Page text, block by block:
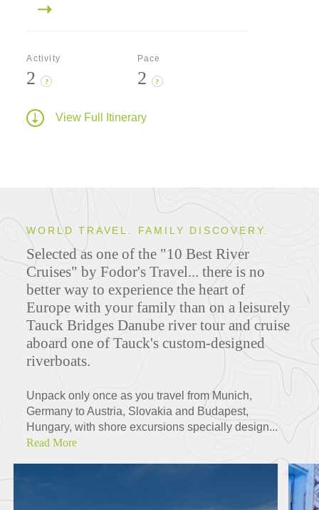
Activity
2 ?
Pace
2 ?
View Full Itinerary
WORLD TRAVEL. FAMILY DISCOVERY.
Selected as one of the "10 Best River
Cruises" by Fodor's Travel... there is no
better way to experience the heart of
Europe with your family than on a leisurely
Tauck Bridges Danube river tour and cruise
aboard one of Tauck's custom-designed
riverboats.
Unpack only once as you travel from Munich,
Germany to Austria, Slovakia and Budapest,
Hungary, with shore excursions specially design...
Read More